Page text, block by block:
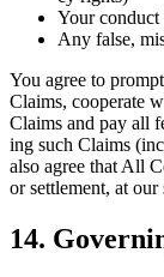
Your
Any false,
You agree to
Claims, coop­er­ate
Claims and pay all
ing such Claims
also agree that All
or set­tle­ment, at
14.